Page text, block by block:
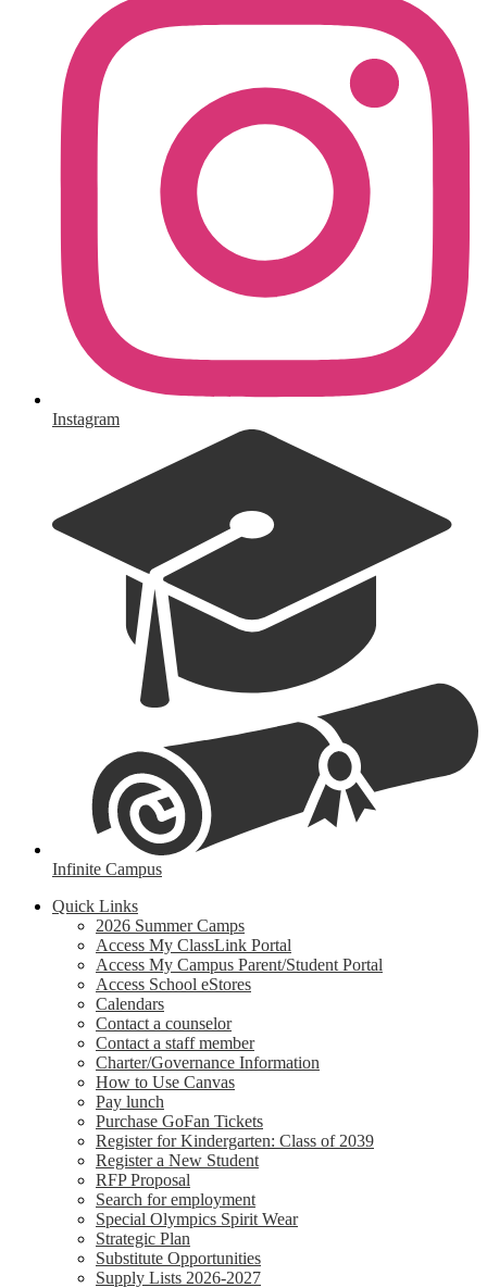
Instagram
Infinite Campus
Quick Links
2026 Summer Camps
Access My ClassLink Portal
Access My Campus Parent/Student Portal
Access School eStores
Calendars
Contact a counselor
Contact a staff member
Charter/Governance Information
How to Use Canvas
Pay lunch
Purchase GoFan Tickets
Register for Kindergarten: Class of 2039
Register a New Student
RFP Proposal
Search for employment
Special Olympics Spirit Wear
Strategic Plan
Substitute Opportunities
Supply Lists 2026-2027